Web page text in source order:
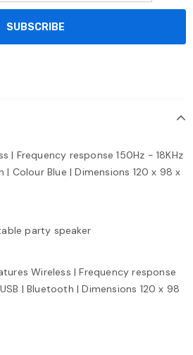
| Frequency response 150Hz - 18KHz
| Colour Blue | Dimensions 120 x 98 x
party speaker
Wireless | Frequency response
| Bluetooth | Dimensions 120 x 98